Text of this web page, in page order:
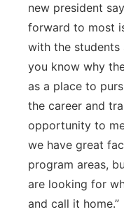
new president
forward to most
with the
you know why
as a place to
the career and
opportunity to
we have great
program areas,
are looking for
and call it home.”